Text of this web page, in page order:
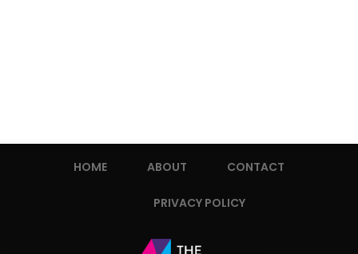
HOME ABOUT CONTACT
PRIVACY POLICY